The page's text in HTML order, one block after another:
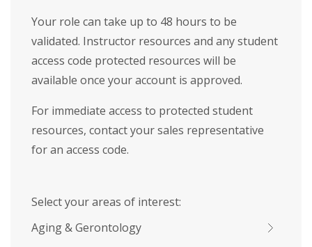
Your role can take up to 48 hours to be
validated. Instructor resources and any student
access code protected resources will be
available once your account is approved.
For immediate access to protected student
resources, contact your sales representative
for an access code.
Select your areas of interest:
Aging & Gerontology